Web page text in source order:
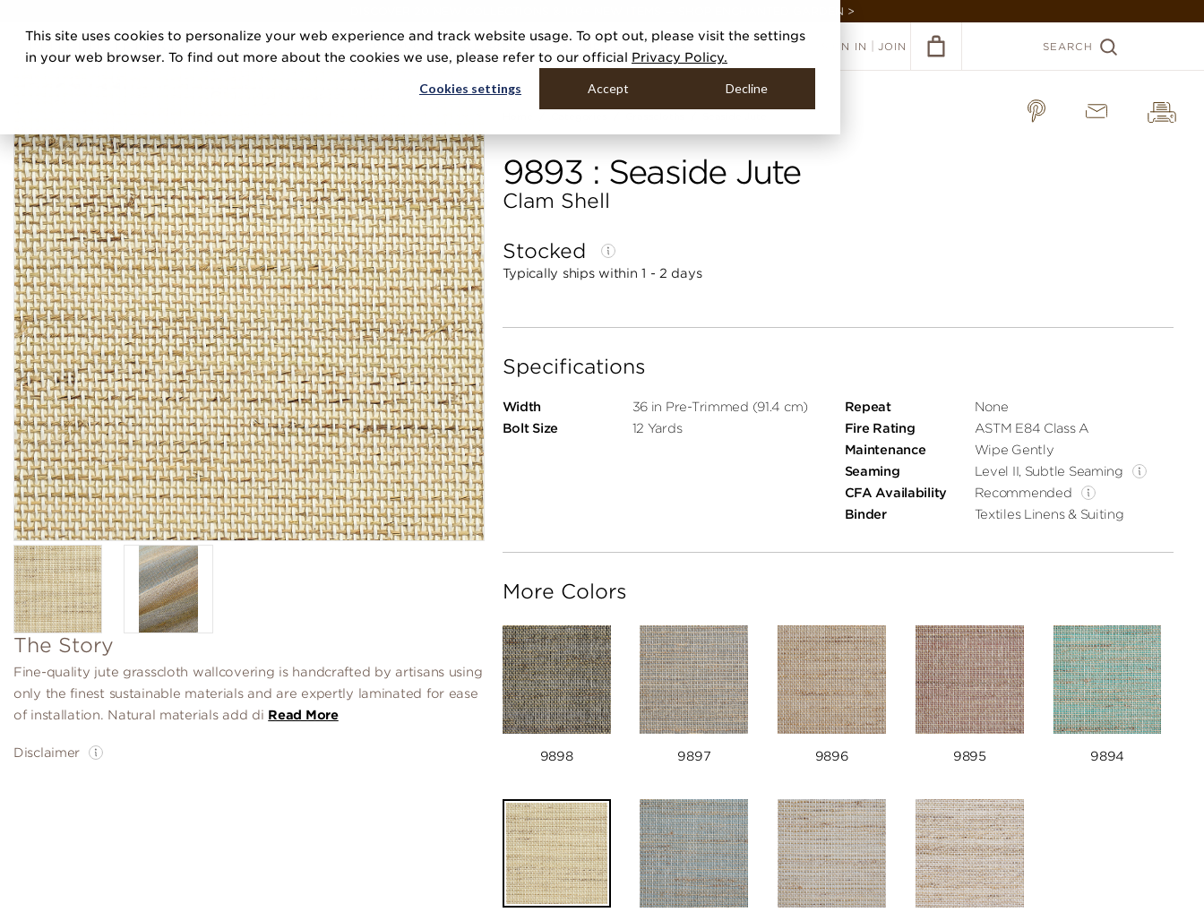
This site uses cookies to personalize your web experience and track website usage. To opt out, please visit the settings
in your web browser. To find out more about the cookies we use, please refer to our official Privacy Policy.
Cookies settings Accept Decline
DISCOVER 20 NEW COLLECTIONS & 140+ NEW ITEMS — SHOP ENCHANTED GARDEN >
TOOLS MEDIA CONTRACT SIGN IN JOIN SEARCH
The Story
Fine-quality jute grasscloth wallcovering is handcrafted by artisans using
only the finest sustainable materials and are expertly laminated for ease
of installation. Natural materials add di Read More
Disclaimer
9893 : Seaside Jute
Clam Shell
Stocked
Typically ships within 1 - 2 days
Specifications
Width
36 in Pre-Trimmed (91.4 cm)
Bolt Size
12 Yards
Repeat
None
Fire Rating
ASTM E84 Class A
Maintenance
Wipe Gently
Seaming
Level II, Subtle Seaming
CFA Availability
Recommended
Binder
Textiles Linens & Suiting
More Colors
9898 9897 9896 9895 9894